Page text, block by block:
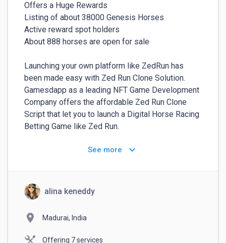
Offers a Huge Rewards
Listing of about 38000 Genesis Horses
Active reward spot holders
About 888 horses are open for sale
Launching your own platform like ZedRun has
been made easy with Zed Run Clone Solution.
Gamesdapp as a leading NFT Game Development
Company offers the affordable Zed Run Clone
Script that let you to launch a Digital Horse Racing
Betting Game like Zed Run.
You can deploy your own NFT Marketplace like
pour out heavy returns. This White Label Zed Run
Marketplace Clone encloses all the features and
benefits to the original Zed Run NFT game. This
White label Zed Run Clone marketplace are
already market ready to save your time and
See more keyboard_arrow_down
alina keneddy
location_on Madurai, India
Offering 7 services